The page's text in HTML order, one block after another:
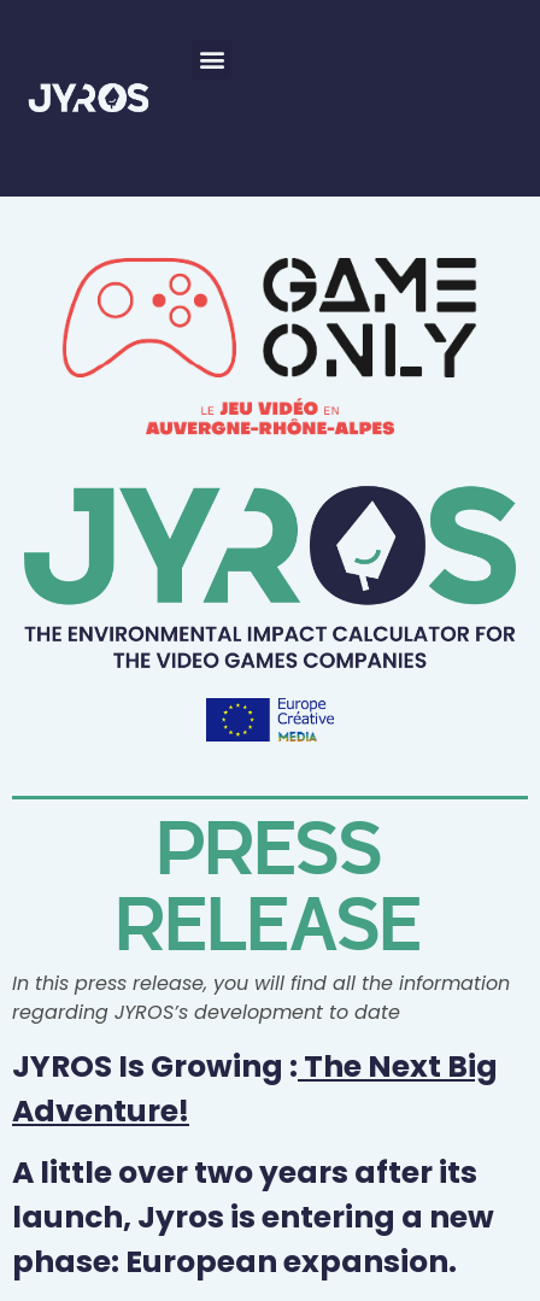
PRESS
RELEASE
In this press release, you will find all the information
regarding JYROS’s development to date
JYROS Is Growing : The Next Big
Adventure!
A little over two years after its
launch, Jyros is entering a new
phase: European expansion.